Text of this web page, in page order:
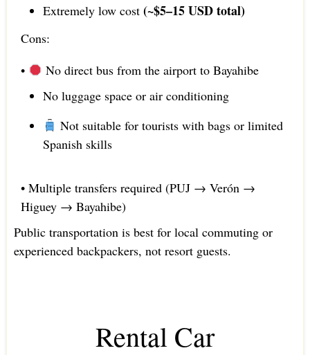
Extremely low cost (~$5–15 USD total)
Cons:
•
No direct bus from the airport to Bayahibe
No luggage space or air conditioning
Not suitable for tourists with bags or limited
Spanish skills
• Multiple transfers required (PUJ → Verón →
Higuey → Bayahibe)
Public transportation is best for local commuting or
experienced backpackers, not resort guests.
Rental Car